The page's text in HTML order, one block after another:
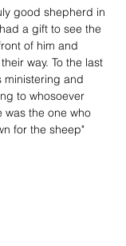
good shepherd in
a gift to see the
of him and
way. To the last
ministering and
to whosoever
was the one who
for the sheep"